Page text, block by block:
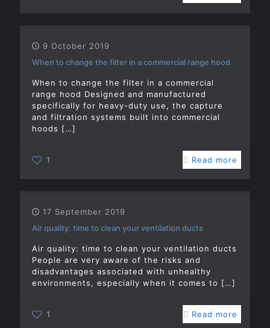
9 October 2019
When to change the filter in a commercial range hood
When to change the filter in a commercial
range hood Designed and manufactured
specifically for heavy-duty use, the capture
and filtration systems built into commercial
hoods […]
1 Read more
17 September 2019
Air quality: time to clean your ventilation ducts
Air quality: time to clean your ventilation ducts
People are very aware of the risks and
disadvantages associated with unhealthy
environments, especially when it comes to […]
1 Read more